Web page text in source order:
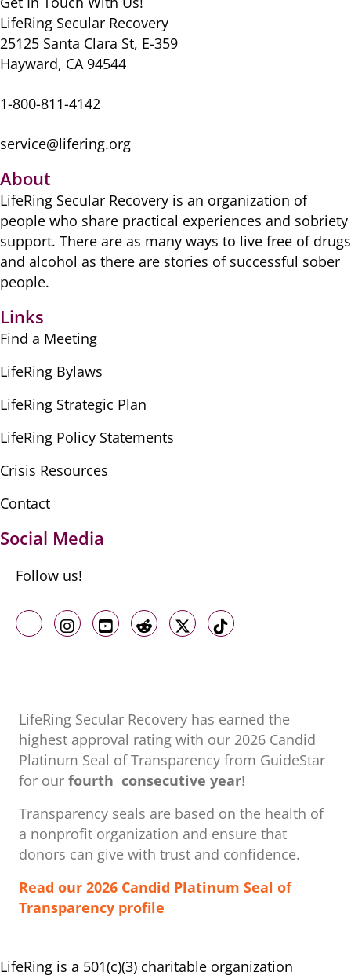
LifeRing Secular Recovery
25125 Santa Clara St, E-359
Hayward, CA 94544
1-800-811-4142
service@lifering.org
About
LifeRing Secular Recovery is ​an organization of
people ​who share practical ​experiences and sobriety
​support. There are as many ​ways to live free of drugs
​and alcohol as there are ​stories of successful sober ​
people.
Links
Find a Meeting
LifeRing Bylaws
LifeRing Strategic Plan
LifeRing Policy Statements
Crisis Resources
Contact
Social Media
Follow us!
Like us on Facebook
Follow us on Instagram
Follow us on Youtube
Follow us on Reddit
Follow us on X
Follow us on
LifeRing Secular Recovery has earned the
highest approval rating with our ​2026 Candid
Platinum Seal of Transparency from GuideStar
for our fourth consecutive year!
Transparency seals are based on the health of
a nonprofit organization ​and ensure that
donors can give with trust and confidence.
Read our 2026 Candid Platinum Seal of
Transparency profile
LifeRing is a 501(c)(3) charitable organization